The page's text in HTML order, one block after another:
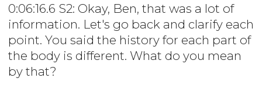
0:06:16.6 S2: Okay, Ben, that was a lot of
information. Let's go back and clarify each
point. You said the history for each part of
the body is different. What do you mean
by that?